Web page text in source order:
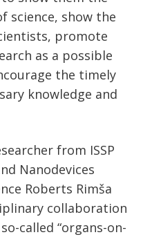
science, show the
promote
as a possible
the timely
knowledge and
from ISSP
Nanodevices
Roberts Rimša
collaboration
called “organs-on-